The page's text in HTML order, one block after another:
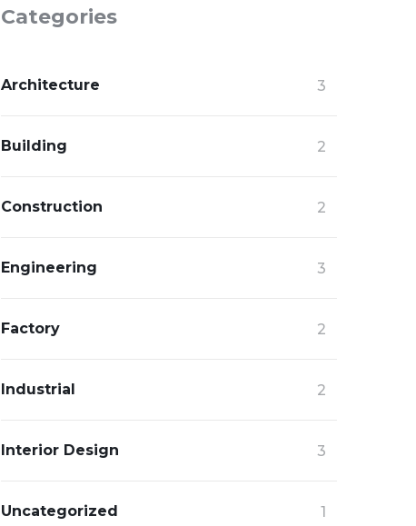
Categories
Architecture 3
Building 2
Construction 2
Engineering 3
Factory 2
Industrial 2
Interior Design 3
Uncategorized 1